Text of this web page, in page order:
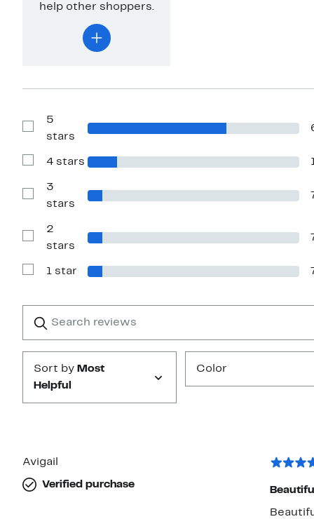
help other shoppers.
Show
Reviews
5
stars
Show
with
stars
4 stars
Show
Reviews
3
stars
Show
Reviews
2
stars
Show
1
1 star
reviews
Submit
Sort by Most
Helpful
Color
Avigail
Verified purchase